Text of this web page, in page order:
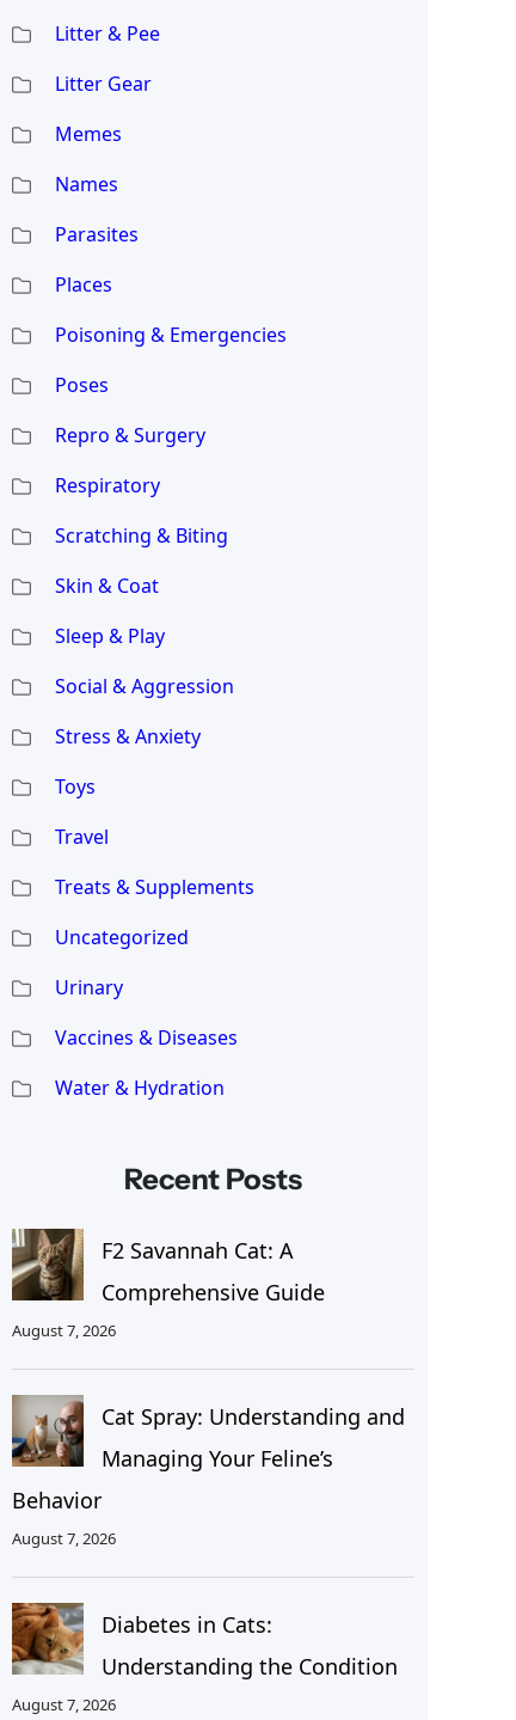
Litter & Pee
Litter Gear
Memes
Names
Parasites
Places
Poisoning & Emergencies
Poses
Repro & Surgery
Respiratory
Scratching & Biting
Skin & Coat
Sleep & Play
Social & Aggression
Stress & Anxiety
Toys
Travel
Treats & Supplements
Uncategorized
Urinary
Vaccines & Diseases
Water & Hydration
Recent Posts
F2 Savannah Cat: A
Comprehensive Guide
August 7, 2026
Cat Spray: Understanding and
Managing Your Feline’s
Behavior
August 7, 2026
Diabetes in Cats:
Understanding the Condition
August 7, 2026